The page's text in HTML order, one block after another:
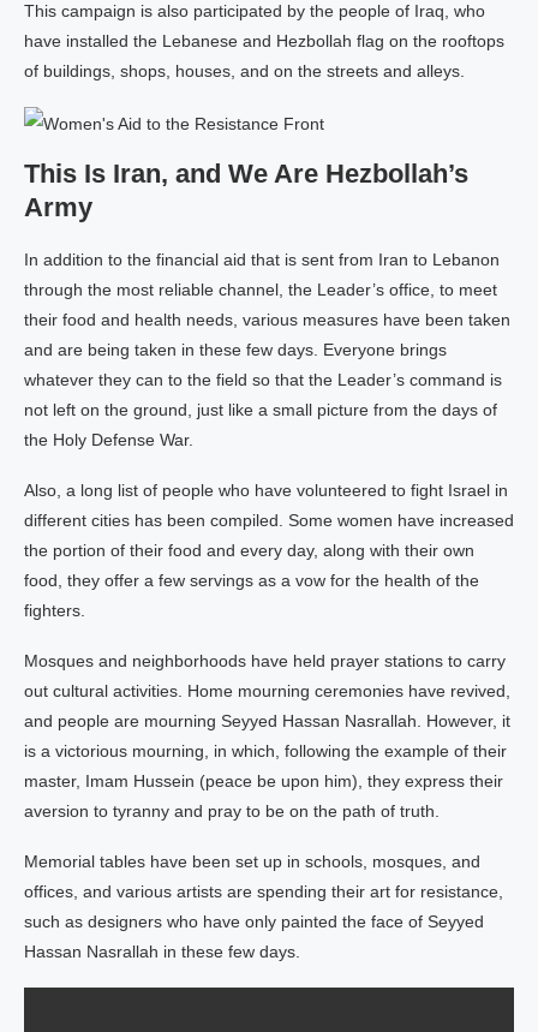
This campaign is also participated by the people of Iraq, who
have installed the Lebanese and Hezbollah flag on the rooftops
of buildings, shops, houses, and on the streets and alleys.
This Is Iran, and We Are Hezbollah’s
Army
In addition to the financial aid that is sent from Iran to Lebanon
through the most reliable channel, the Leader’s office, to meet
their food and health needs, various measures have been taken
and are being taken in these few days. Everyone brings
whatever they can to the field so that the Leader’s command is
not left on the ground, just like a small picture from the days of
the Holy Defense War.
Also, a long list of people who have volunteered to fight Israel in
different cities has been compiled. Some women have increased
the portion of their food and every day, along with their own
food, they offer a few servings as a vow for the health of the
fighters.
Mosques and neighborhoods have held prayer stations to carry
out cultural activities. Home mourning ceremonies have revived,
and people are mourning Seyyed Hassan Nasrallah. However, it
is a victorious mourning, in which, following the example of their
master, Imam Hussein (peace be upon him), they express their
aversion to tyranny and pray to be on the path of truth.
Memorial tables have been set up in schools, mosques, and
offices, and various artists are spending their art for resistance,
such as designers who have only painted the face of Seyyed
Hassan Nasrallah in these few days.